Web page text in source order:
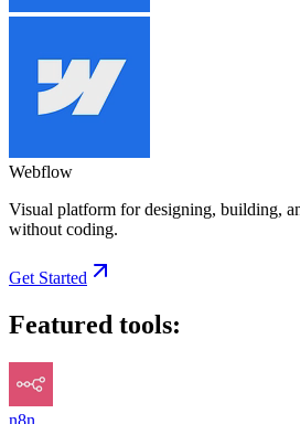
Webflow
Visual platform for designing, building,
without coding.
Get Started
Featured tools:
n8n